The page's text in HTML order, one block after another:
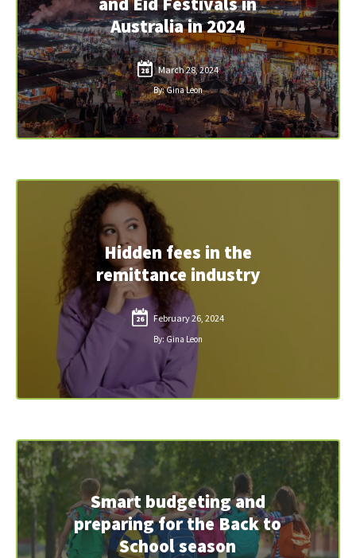
Australia in 2024
28 March 28, 2024
By: Gina Leon
Hidden fees in the
remittance industry
26 February 26, 2024
By: Gina Leon
Smart budgeting and
preparing for the Back to
School season